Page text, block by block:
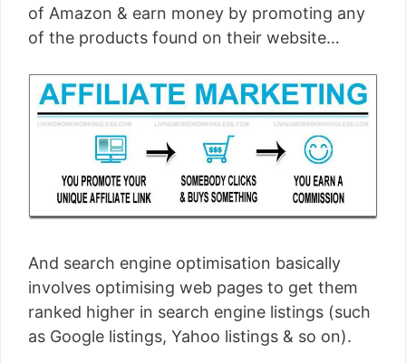
of Amazon & earn money by promoting any
of the products found on their website…
And search engine optimisation basically
involves optimising web pages to get them
ranked higher in search engine listings (such
as Google listings, Yahoo listings & so on).